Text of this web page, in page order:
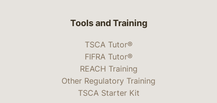
Tools and Training
TSCA Tutor®
FIFRA Tutor®
REACH Training
Other Regulatory Training
TSCA Starter Kit